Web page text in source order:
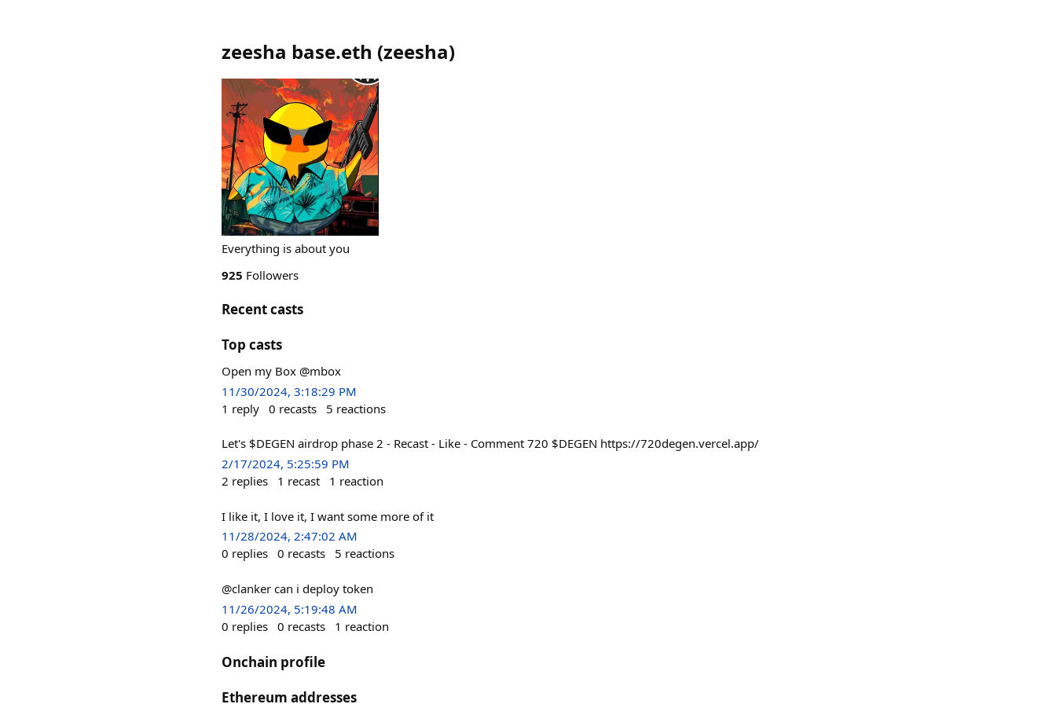
zeesha base.eth (zeesha)
Everything is about you
925 Followers
Recent casts
Top casts
Open my Box @mbox
11/30/2024, 3:18:29 PM
1 reply 0 recasts 5 reactions
Let's $DEGEN airdrop phase 2 - Recast - Like - Comment 720 $DEGEN https://720degen.vercel.app/
2/17/2024, 5:25:59 PM
2 replies 1 recast 1 reaction
I like it, I love it, I want some more of it
11/28/2024, 2:47:02 AM
0 replies 0 recasts 5 reactions
@clanker can i deploy token
11/26/2024, 5:19:48 AM
0 replies 0 recasts 1 reaction
Onchain profile
Ethereum addresses